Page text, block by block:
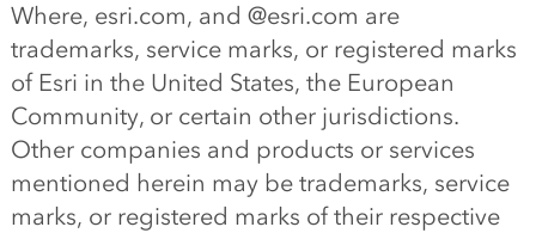
Where, esri.com, and @esri.com are
trademarks, service marks, or registered marks
of Esri in the United States, the European
Community, or certain other jurisdictions.
Other companies and products or services
mentioned herein may be trademarks, service
marks, or registered marks of their respective